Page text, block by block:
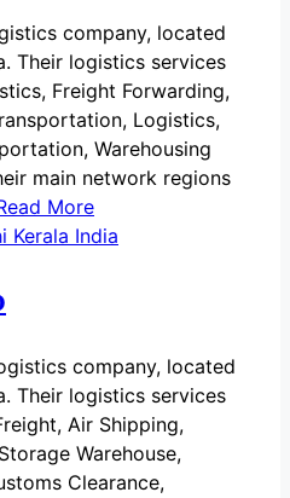
company, located
Their logistics services
Freight Forwarding,
Logistics,
Warehousing
main network regions
More
company, located
Their logistics services
Air Shipping,
Warehouse,
Clearance,